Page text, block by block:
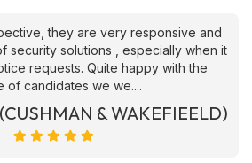
they are very responsive and
security solutions , especially when it
requests. Quite happy with the
of candidates we we....
& WAKEFIEELD)